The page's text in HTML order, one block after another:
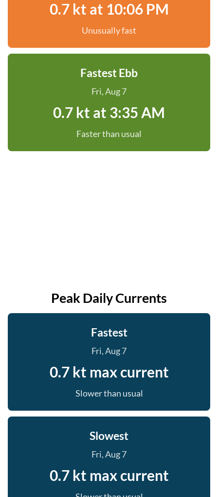
0.7 kt at 10:06 PM
Unusually fast
Fastest Ebb
Fri, Aug 7
0.7 kt at 3:35 AM
Faster than usual
Peak Daily Currents
Fastest
Fri, Aug 7
0.7 kt max current
Slower than usual
Slowest
Fri, Aug 7
0.7 kt max current